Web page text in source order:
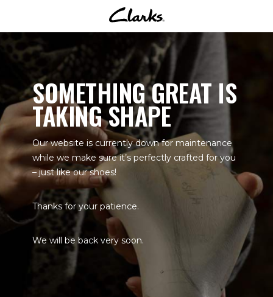
SOMETHING GREAT IS
TAKING SHAPE
Our website is currently down for maintenance
while we make sure it’s perfectly crafted for you
– just like our shoes!
Thanks for your patience.
We will be back very soon.